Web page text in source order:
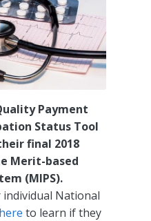
Payment
Status Tool
final 2018
Merit-based
(MIPS).
National
here to learn if they